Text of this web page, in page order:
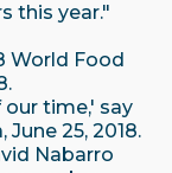
this year."
World Food
time,' say
25, 2018.
Nabarro